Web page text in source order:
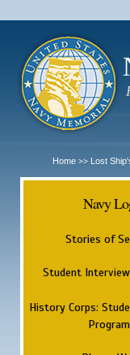
Home >> Lost
Navy
Stories of
Student
History Corps:
Program